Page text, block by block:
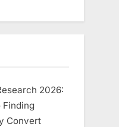
2026:
Finding
Convert